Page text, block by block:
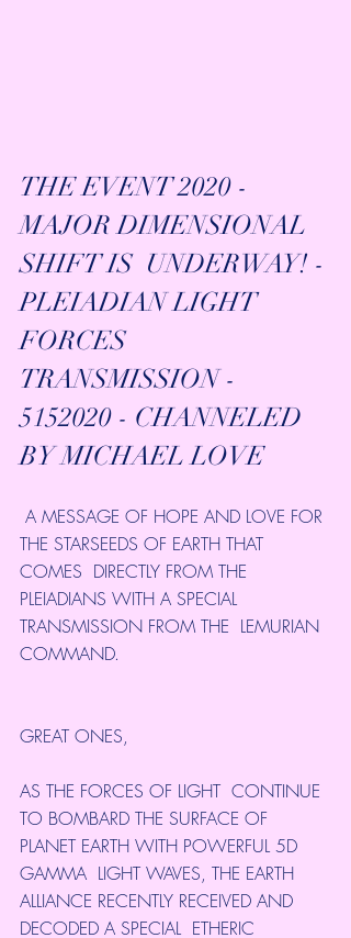
THE EVENT 2020 -
MAJOR DIMENSIONAL
SHIFT IS  UNDERWAY! -
PLEIADIAN LIGHT
FORCES
TRANSMISSION -
5152020 - CHANNELED
BY MICHAEL LOVE
THE STARSEEDS OF EARTH THAT
COMES  DIRECTLY FROM THE
PLEIADIANS WITH A SPECIAL
TRANSMISSION FROM THE  LEMURIAN
COMMAND.
GREAT ONES,
AS THE FORCES OF LIGHT  CONTINUE
TO BOMBARD THE SURFACE OF
PLANET EARTH WITH POWERFUL 5D
GAMMA  LIGHT WAVES, THE EARTH
ALLIANCE RECENTLY RECEIVED AND
DECODED A SPECIAL  ETHERIC